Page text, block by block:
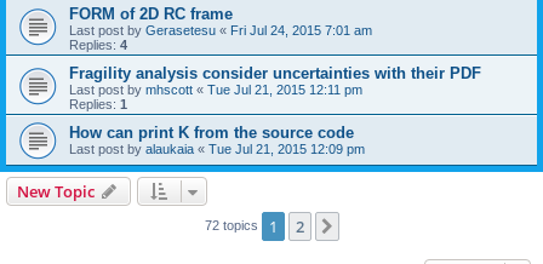
FORM of 2D RC frame
Last post by Gerasetesu « Fri Jul 24, 2015 7:01 am
Replies: 4
Fragility analysis consider uncertainties with their PDF
Last post by mhscott « Tue Jul 21, 2015 12:11 pm
Replies: 1
How can print K from the source code
Last post by alaukaia « Tue Jul 21, 2015 12:09 pm
New Topic
72 topics 1 2